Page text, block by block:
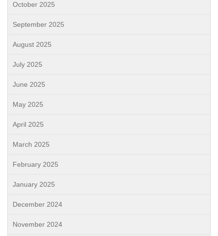
October 2025
September 2025
August 2025
July 2025
June 2025
May 2025
April 2025
March 2025
February 2025
January 2025
December 2024
November 2024